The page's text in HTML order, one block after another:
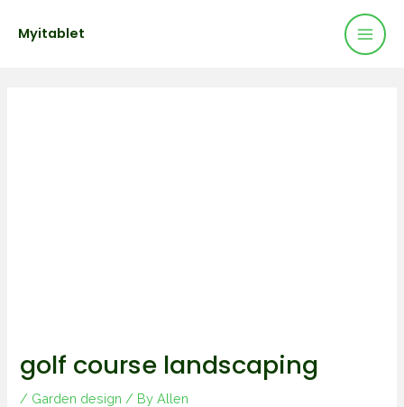
Myitablet
golf course landscaping
/ Garden design / ByAllen
navigation